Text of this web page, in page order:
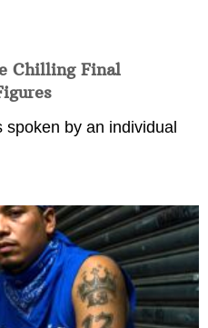
Chilling Final
by an individual